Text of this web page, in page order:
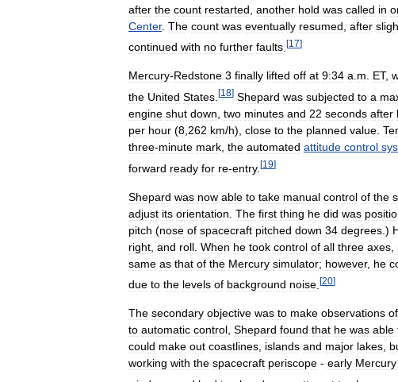
after the count restarted another hold was called in
Center. The count was eventually resumed after
continued with no further faults [17]
Mercury-Redstone 3 finally lifted off at 9:34 a m ET,
the United States [18] Shepard was subjected to a
engine shut down two minutes and 22 seconds after
per hour (8 262 km/h), close to the planned value
three-minute mark the automated attitude control
forward ready for re-entry. [19]
Shepard was now able to take manual control of the
adjust its orientation The first thing he did was
pitch (nose of spacecraft pitched down 34 degrees .)
right and roll When he took control of all three axes
same as that of the Mercury simulator; however, he
due to the levels of background noise [20]
The secondary objective was to make observations of
to automatic control Shepard found that he was able
could make out coastlines islands and major lakes
working with the spacecraft periscope - early Mercury